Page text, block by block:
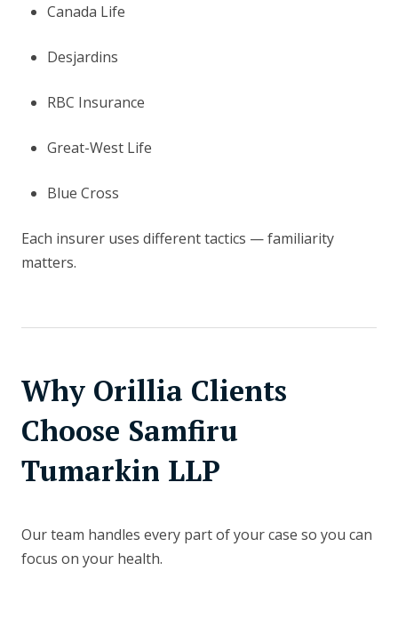
Canada Life
Desjardins
RBC Insurance
Great-West Life
Blue Cross
Each insurer uses different tactics — familiarity
matters.
Why Orillia Clients
Choose Samfiru
Tumarkin LLP
Our team handles every part of your case so you can
focus on your health.